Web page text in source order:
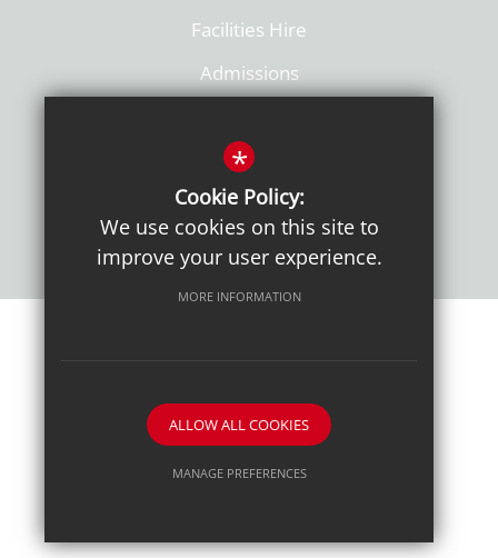
Facilities Hire
Admissions
School website by
*
Cookie Policy:
We use cookies on this site to
improve your user experience.
MORE INFORMATION
ALLOW ALL COOKIES
MANAGE PREFERENCES